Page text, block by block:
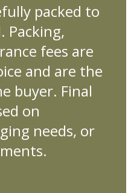
packed to
Packing,
fees are
and are the
buyer. Final
on
needs, or